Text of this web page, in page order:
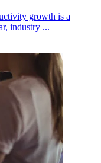
growth is a
industry ...